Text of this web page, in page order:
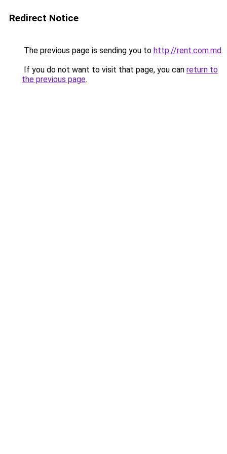
Redirect Notice
The previous page is sending you to http://rent.com.md.
If you do not want to visit that page, you can return to
the previous page.